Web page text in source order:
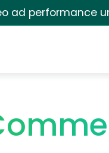
ad performance